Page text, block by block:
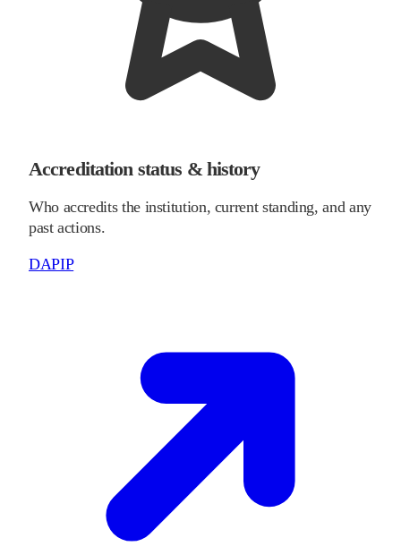
Accreditation status & history
Who accredits the institution, current standing, and any
past actions.
DAPIP